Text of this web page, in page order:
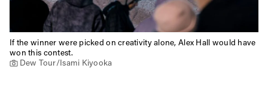
If the winner were picked on creativity alone, Alex Hall would have
won this contest.
Dew Tour/Isami Kiyooka